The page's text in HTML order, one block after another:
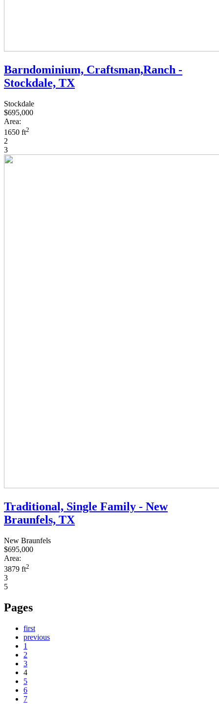
Barndominium, Craftsman,Ranch -
Stockdale, TX
Stockdale
$695,000
Area:
1650 ft2
2
3
Traditional, Single Family - New
Braunfels, TX
New Braunfels
$695,000
Area:
3879 ft2
3
5
Pages
first
previous
1
2
3
4
5
6
7